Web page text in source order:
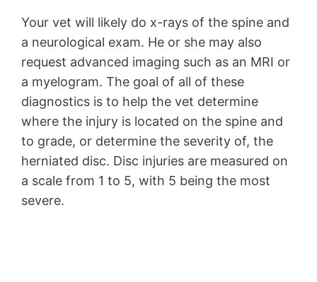
Your vet will likely do x-rays of the spine and
a neurological exam. He or she may also
request advanced imaging such as an MRI or
a myelogram. The goal of all of these
diagnostics is to help the vet determine
where the injury is located on the spine and
to grade, or determine the severity of, the
herniated disc. Disc injuries are measured on
a scale from 1 to 5, with 5 being the most
severe.